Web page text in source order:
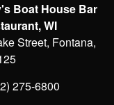
Boat House Bar
WI
Street, Fontana,
275-6800